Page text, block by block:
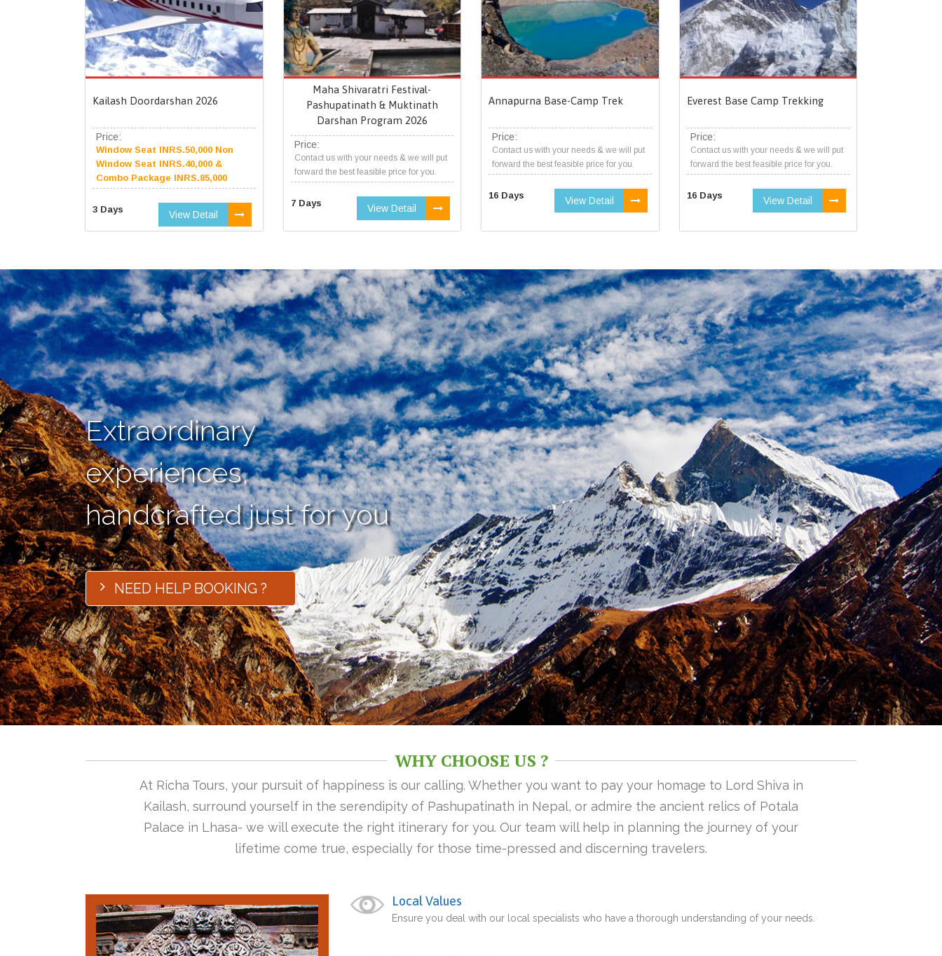
Kailash Doordarshan 2026
Price:
Window Seat INRS.50,000 Non
Window Seat INRS.40,000 &
Combo Package INRS.85,000
3 Days View Detail
Maha Shivaratri Festival-
Pashupatinath & Muktinath
Darshan Program 2026
Price:
Contact us with your needs & we will put
forward the best feasible price for you.
7 Days View Detail
Annapurna Base-Camp Trek
Price:
Contact us with your needs & we will put
forward the best feasible price for you.
16 Days View Detail
Everest Base Camp Trekking
Price:
Contact us with your needs & we will put
forward the best feasible price for you.
16 Days View Detail
Extraordinary
experiences,
handcrafted just for you
NEED HELP BOOKING ?
WHY CHOOSE US ?
At Richa Tours, your pursuit of happiness is our calling. Whether you want to pay your homage to Lord Shiva in
Kailash, surround yourself in the serendipity of Pashupatinath in Nepal, or admire the ancient relics of Potala
Palace in Lhasa- we will execute the right itinerary for you. Our team will help in planning the journey of your
lifetime come true, especially for those time-pressed and discerning travelers.
Local Values
Ensure you deal with our local specialists who have a thorough understanding of your needs.